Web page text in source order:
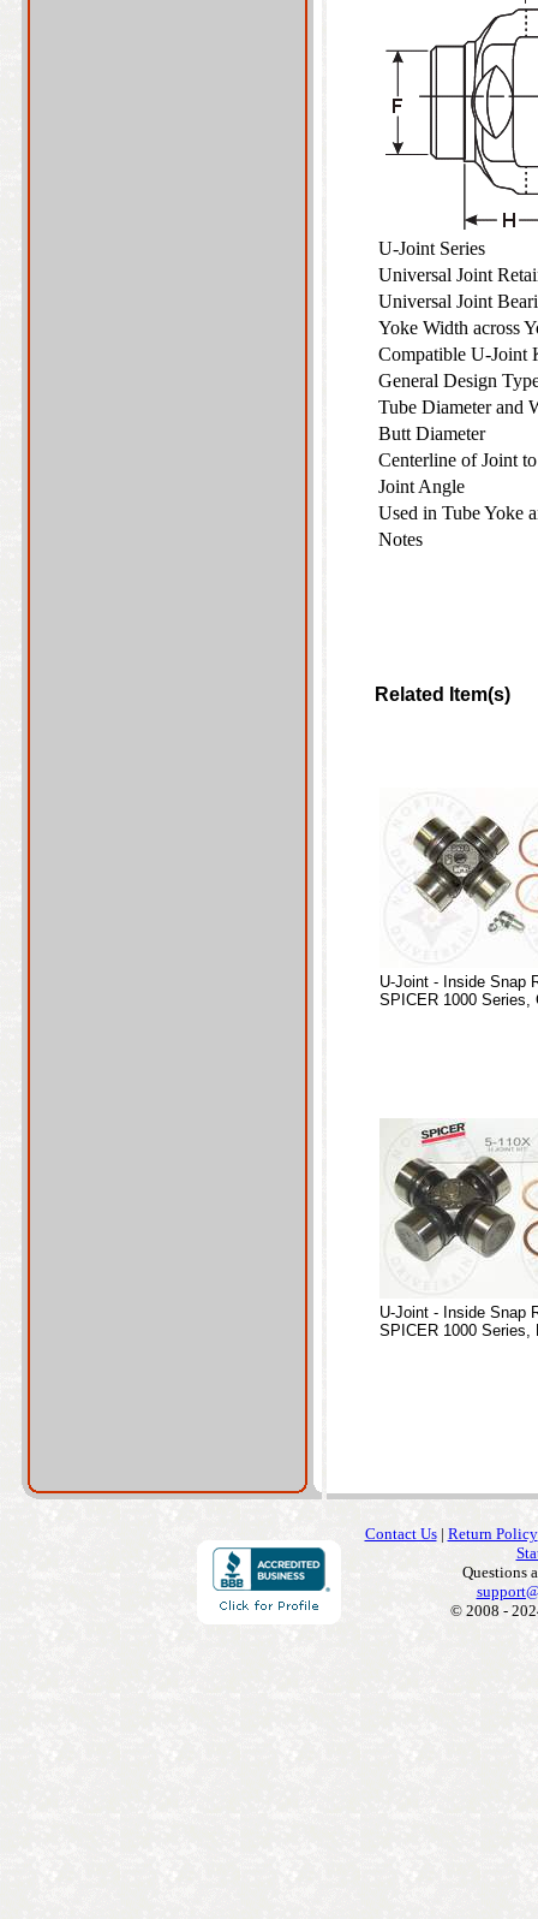
U-Joint Series
Universal Joint
Universal Joint
Yoke Width across
Compatible U-
General Design
Tube Diameter and
Butt Diameter
Centerline of Joint
Joint Angle
Used in Tube Yoke
Notes
Related Item(s)
U-Joint - Inside Snap
SPICER 1000 Series,
U-Joint - Inside Snap
SPICER 1000 Series,
Contact Us| Return Policy
Questions
© 2008 -